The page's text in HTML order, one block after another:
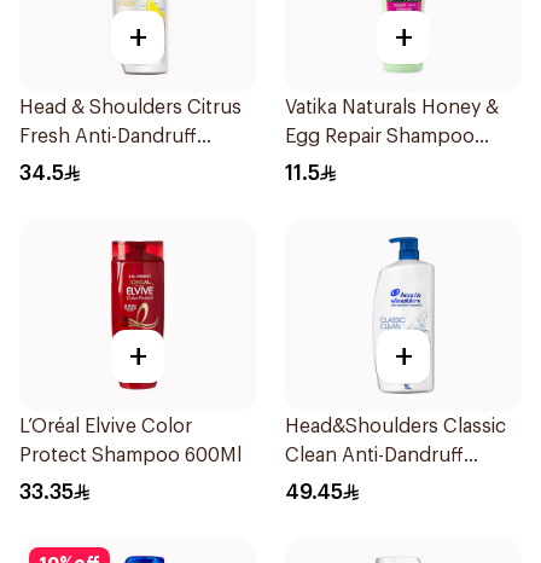
+
Head & Shoulders Citrus
Fresh Anti-Dandruff
Shampoo 600Ml
34.5
+
Vatika Naturals Honey &
Egg Repair Shampoo
200Ml
11.5
+
L’Oréal Elvive Color
Protect Shampoo 600Ml
33.35
+
Head&Shoulders Classic
Clean Anti-Dandruff
Shampoo 1000Ml
49.45